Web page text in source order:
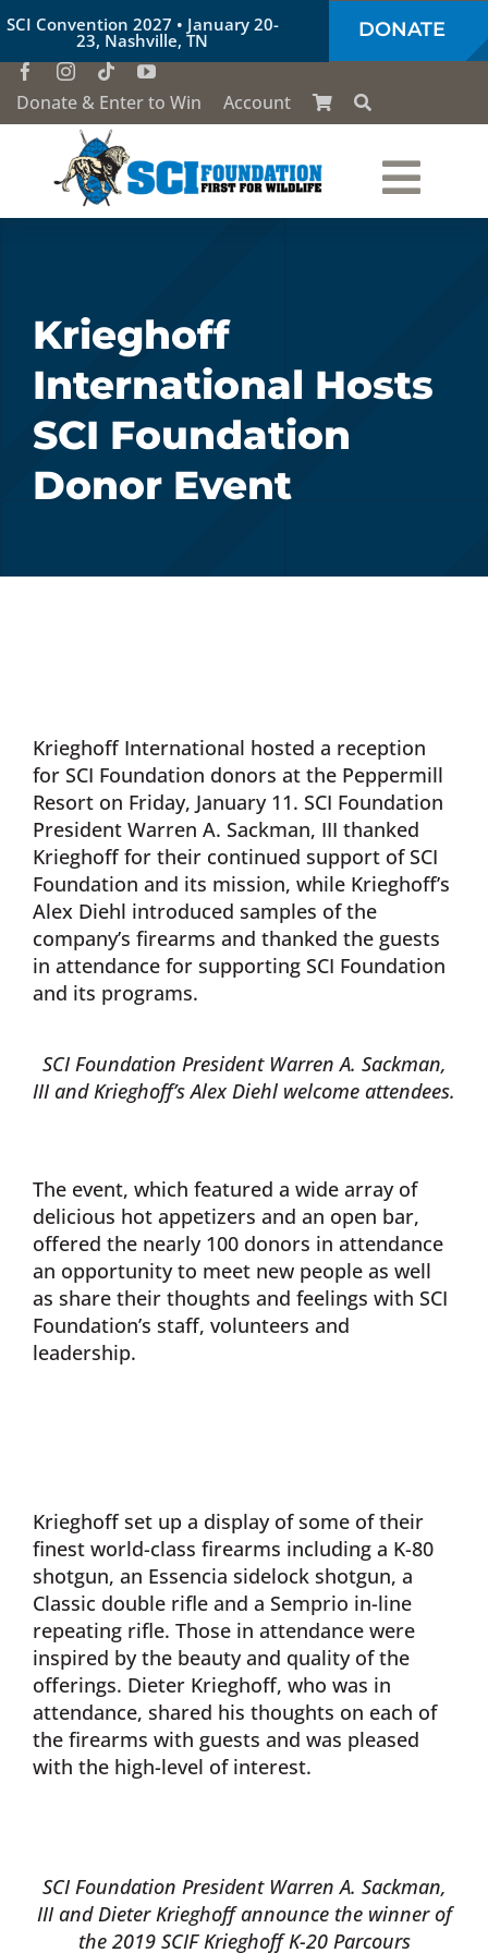
Skip
to
content
SCI Convention 2027 • January 20-
23, Nashville, TN DONATE
Donate & Enter to Win Account
Our Work
Conservation Education
Get Involved
Cart
Krieghoff
International Hosts
SCI Foundation
Donor Event
Krieghoff International hosted a reception
for SCI Foundation donors at the Peppermill
Resort on Friday, January 11. SCI Foundation
President Warren A. Sackman, III thanked
Krieghoff for their continued support of SCI
Foundation and its mission, while Krieghoff’s
Alex Diehl introduced samples of the
company’s firearms and thanked the guests
in attendance for supporting SCI Foundation
and its programs.
SCI Foundation President Warren A. Sackman,
III and Krieghoff’s Alex Diehl welcome attendees.
The event, which featured a wide array of
delicious hot appetizers and an open bar,
offered the nearly 100 donors in attendance
an opportunity to meet new people as well
as share their thoughts and feelings with SCI
Foundation’s staff, volunteers and
leadership.
Krieghoff set up a display of some of their
finest world-class firearms including a K-80
shotgun, an Essencia sidelock shotgun, a
Classic double rifle and a Semprio in-line
repeating rifle. Those in attendance were
inspired by the beauty and quality of the
offerings. Dieter Krieghoff, who was in
attendance, shared his thoughts on each of
the firearms with guests and was pleased
with the high-level of interest.
SCI Foundation President Warren A. Sackman,
III and Dieter Krieghoff announce the winner of
the 2019 SCIF Krieghoff K-20 Parcours